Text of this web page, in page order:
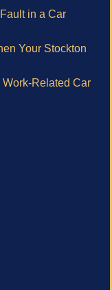
in a Car
Your Stockton
Related Car